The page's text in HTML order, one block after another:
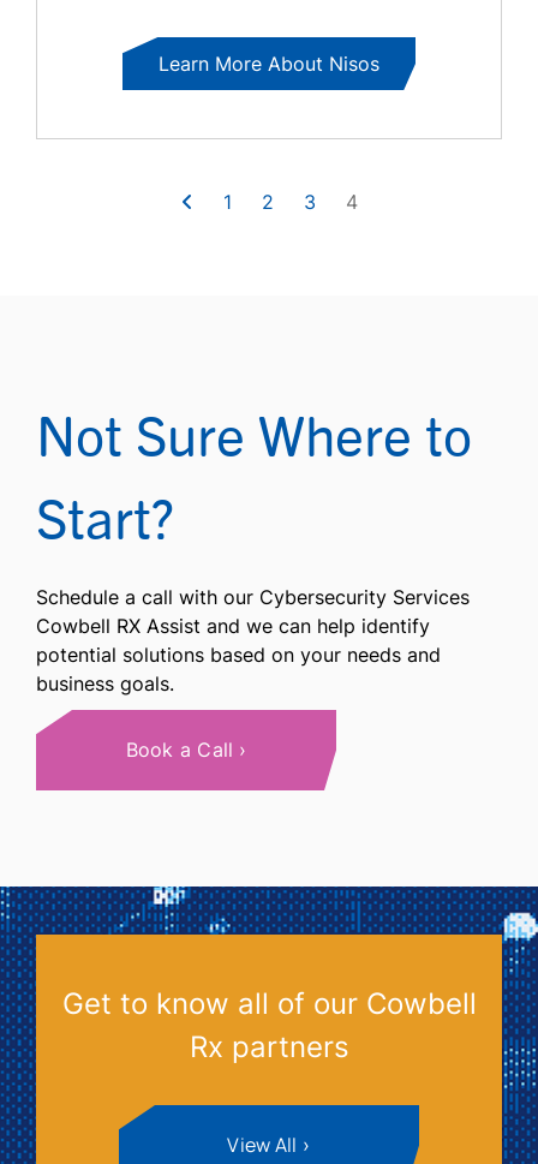
Learn More About Nisos
1 2 3 4
Not Sure Where to
Start?
Schedule a call with our Cybersecurity Services
Cowbell RX Assist and we can help identify
potential solutions based on your needs and
business goals.
Book a Call
Get to know all of our Cowbell
Rx partners
View All